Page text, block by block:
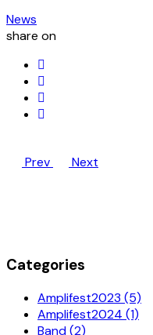
News
share on
Prev Next
Categories
Amplifest2023 (5)
Amplifest2024 (1)
Band (2)